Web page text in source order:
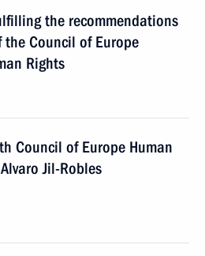
the recommendations
Council of Europe
Rights
Council of Europe Human
Jil-Robles